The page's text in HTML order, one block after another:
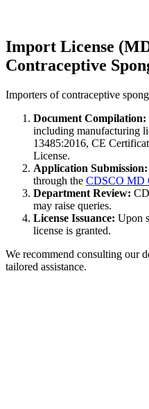
Import License
Contraceptive
Importers of contraceptive
Document Compilation:
including manufacturing
13485:2016, CE
License.
Application Submission:
through the CDSCO MD
Department Review:
may raise queries.
License Issuance: Upon
license is granted.
We recommend consulting our
tailored assistance.